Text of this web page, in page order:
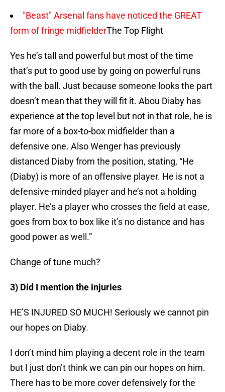
"Beast" Arsenal fans have noticed the GREAT
form of fringe midfielderThe Top Flight
Yes he’s tall and powerful but most of the time
that’s put to good use by going on powerful runs
with the ball. Just because someone looks the part
doesn’t mean that they will fit it. Abou Diaby has
experience at the top level but not in that role, he is
far more of a box-to-box midfielder than a
defensive one. Also Wenger has previously
distanced Diaby from the position, stating, “He
(Diaby) is more of an offensive player. He is not a
defensive-minded player and he’s not a holding
player. He’s a player who crosses the field at ease,
goes from box to box like it’s no distance and has
good power as well.”
Change of tune much?
3) Did I mention the injuries
HE’S INJURED SO MUCH! Seriously we cannot pin
our hopes on Diaby.
I don’t mind him playing a decent role in the team
but I just don’t think we can pin our hopes on him.
There has to be more cover defensively for the